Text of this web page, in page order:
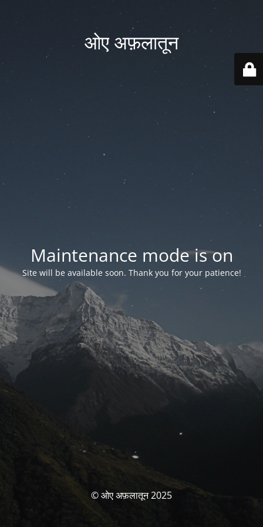
ओए अफ़लातून
Maintenance mode is on
Site will be available soon. Thank you for your patience!
© ओए अफ़लातून 2025